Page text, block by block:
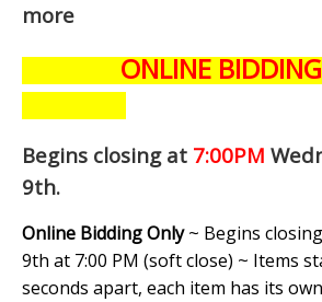
more
ONLINE
Begins closing at 7:00PM
9th.
Online Bidding Only~ Begins
9th at 7:00 PM (soft close) ~ Items
seconds apart, each item has its